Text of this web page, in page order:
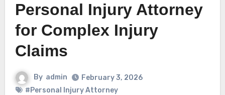
Personal Injury Attorney
for Complex Injury
Claims
By admin
February 3, 2026
#Personal Injury Attorney